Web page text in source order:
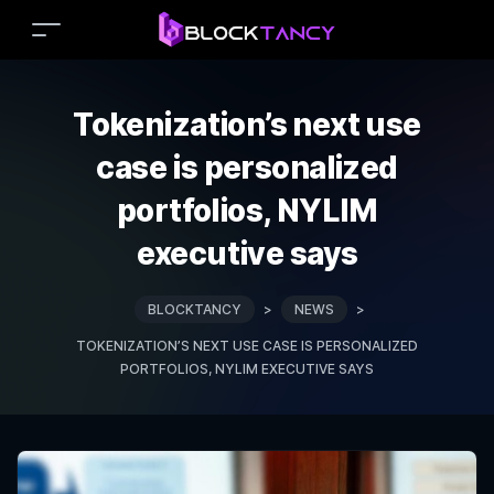
Tokenization’s next use
case is personalized
portfolios, NYLIM
executive says
BLOCKTANCY > NEWS >
TOKENIZATION’S NEXT USE CASE IS PERSONALIZED
PORTFOLIOS, NYLIM EXECUTIVE SAYS